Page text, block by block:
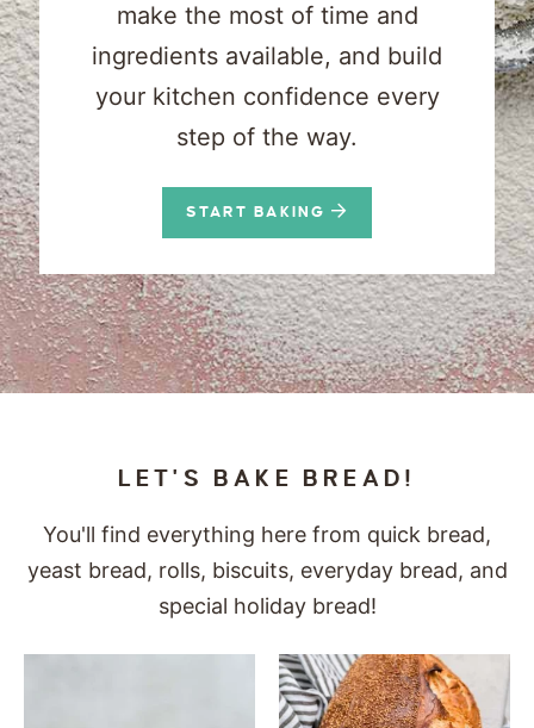
make the most of time and
ingredients available, and build
your kitchen confidence every
step of the way.
START BAKING
LET'S BAKE BREAD!
You'll find everything here from quick bread,
yeast bread, rolls, biscuits, everyday bread, and
special holiday bread!